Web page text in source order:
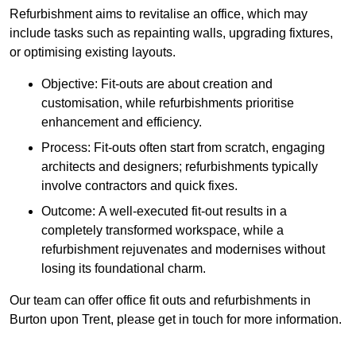
Refurbishment aims to revitalise an office, which may
include tasks such as repainting walls, upgrading fixtures,
or optimising existing layouts.
Objective: Fit-outs are about creation and
customisation, while refurbishments prioritise
enhancement and efficiency.
Process: Fit-outs often start from scratch, engaging
architects and designers; refurbishments typically
involve contractors and quick fixes.
Outcome: A well-executed fit-out results in a
completely transformed workspace, while a
refurbishment rejuvenates and modernises without
losing its foundational charm.
Our team can offer office fit outs and refurbishments in
Burton upon Trent, please get in touch for more information.